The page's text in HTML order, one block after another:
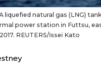
liquefied natural gas (LNG)
power station in Futtsu,
REUTERS/Issei Kato